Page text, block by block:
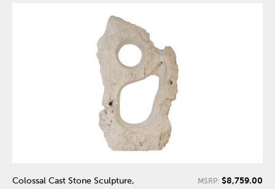
Colossal Cast Stone Sculpture,
MSRP: $8,759.00